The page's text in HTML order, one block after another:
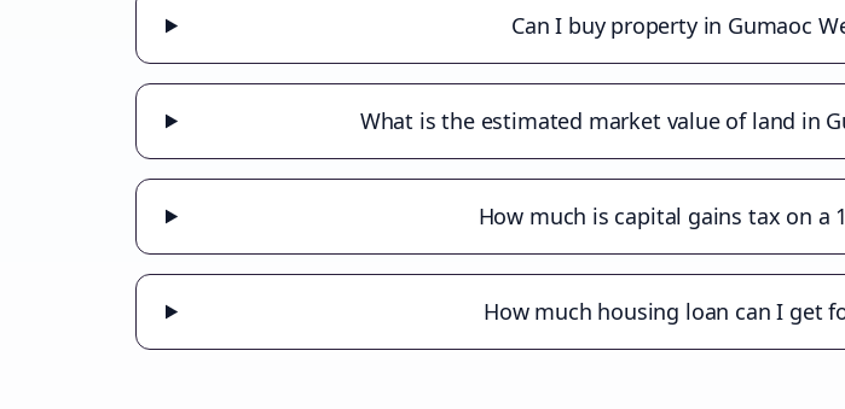
Can I buy property in Gumaoc
What is the estimated market value of land in
How much is capital gains tax on a
How much housing loan can I get